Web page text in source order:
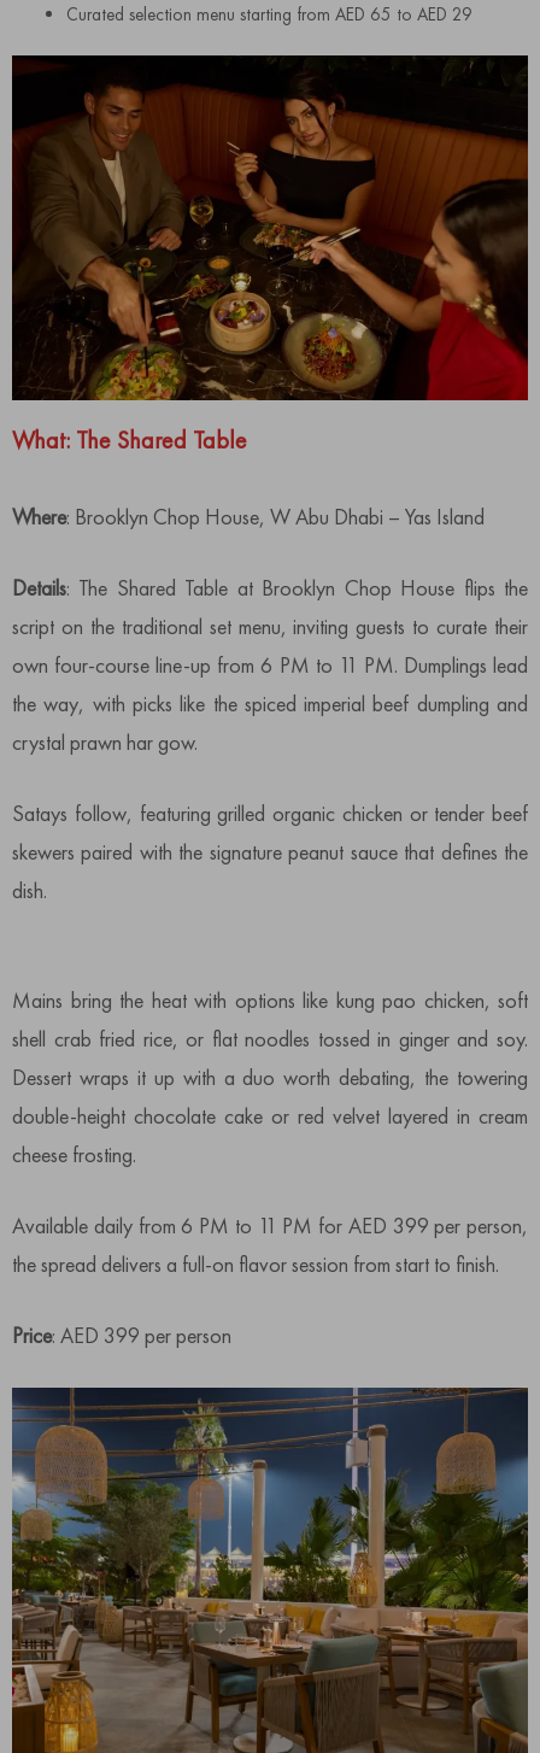
Curated selection menu starting from AED 65 to AED 29
What: The Shared Table
Where: Brooklyn Chop House, W Abu Dhabi – Yas Island
Details: The Shared Table at Brooklyn Chop House flips the
script on the traditional set menu, inviting guests to curate their
own four-course line-up from 6 PM to 11 PM. Dumplings lead
the way, with picks like the spiced imperial beef dumpling and
crystal prawn har gow.
Satays follow, featuring grilled organic chicken or tender beef
skewers paired with the signature peanut sauce that defines the
dish.
Mains bring the heat with options like kung pao chicken, soft
shell crab fried rice, or flat noodles tossed in ginger and soy.
Dessert wraps it up with a duo worth debating, the towering
double-height chocolate cake or red velvet layered in cream
cheese frosting.
Available daily from 6 PM to 11 PM for AED 399 per person,
the spread delivers a full-on flavor session from start to finish.
Price: AED 399 per person